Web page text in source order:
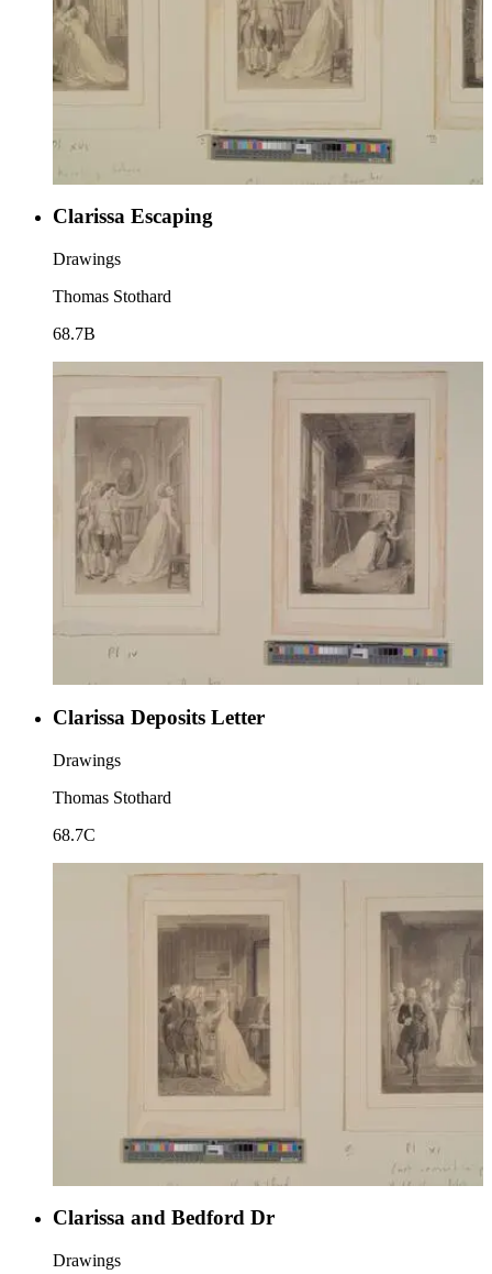
Clarissa Escaping
Drawings
Thomas Stothard
68.7B
Clarissa Deposits Letter
Drawings
Thomas Stothard
68.7C
Clarissa and Bedford Dr
Drawings